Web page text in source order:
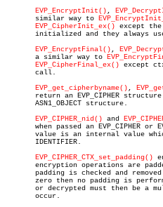
EVP_EncryptInit() ,
       similar way to
EVP_CipherInit_ex() except
initialized and they always
EVP_EncryptFinal() ,
       a similar way to
EVP_CipherFinal_ex() except
       call.
EVP_get_cipherbyname() ,
return an EVP_CIPHER
       ASN1_OBJECT structure.
EVP_CIPHER_nid() and
when passed an EVP_CIPHER or
value is an internal value
       IDENTIFIER.
EVP_CIPHER_CTX_set_padding()
encryption operations are
padding is checked and
zero then no padding is
or decrypted must then be a
       occur.